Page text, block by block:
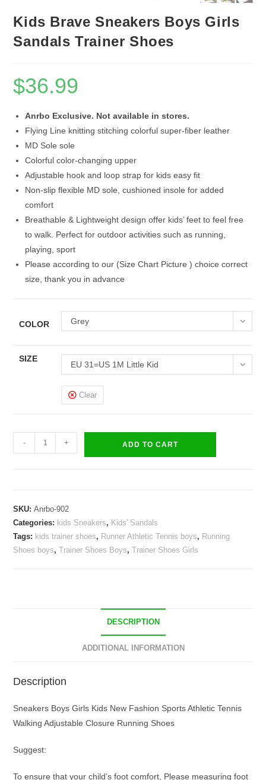
Kids Brave Sneakers Boys Girls
Sandals Trainer Shoes
$36.99
Anrbo Exclusive. Not available in stores.
Flying Line knitting stitching colorful super-fiber leather
MD Sole sole
Colorful color-changing upper
Adjustable hook and loop strap for kids easy fit
Non-slip flexible MD sole, cushioned insole for added
comfort
Breathable & Lightweight design offer kids’ feet to feel free
to walk. Perfect for outdoor activities such as running,
playing, sport
Please according to our (Size Chart Picture ) choice correct
size, thank you in advance
COLOR Grey
SIZE
EU 31=US 1M Little Kid
Clear
Brave
Sandals
Trainer
Shoes
- + ADD TO CART
SKU:Anrbo-902
Categories: kids Sneakers, Kids' Sandals
Tags: kids trainer shoes, Runner Athletic Tennis boys, Running
Shoes boys,Trainer Shoes Boys,Trainer Shoes Girls
DESCRIPTION
ADDITIONAL INFORMATION
Description
Sneakers Boys Girls Kids New Fashion Sports Athletic Tennis
Walking Adjustable Closure Running Shoes
Suggest:
To ensure that your child’s foot comfort, Please measuring foot